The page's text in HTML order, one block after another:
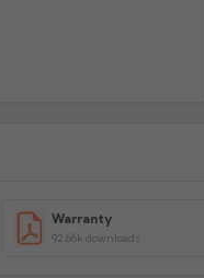
Warranty
92.66k downloads